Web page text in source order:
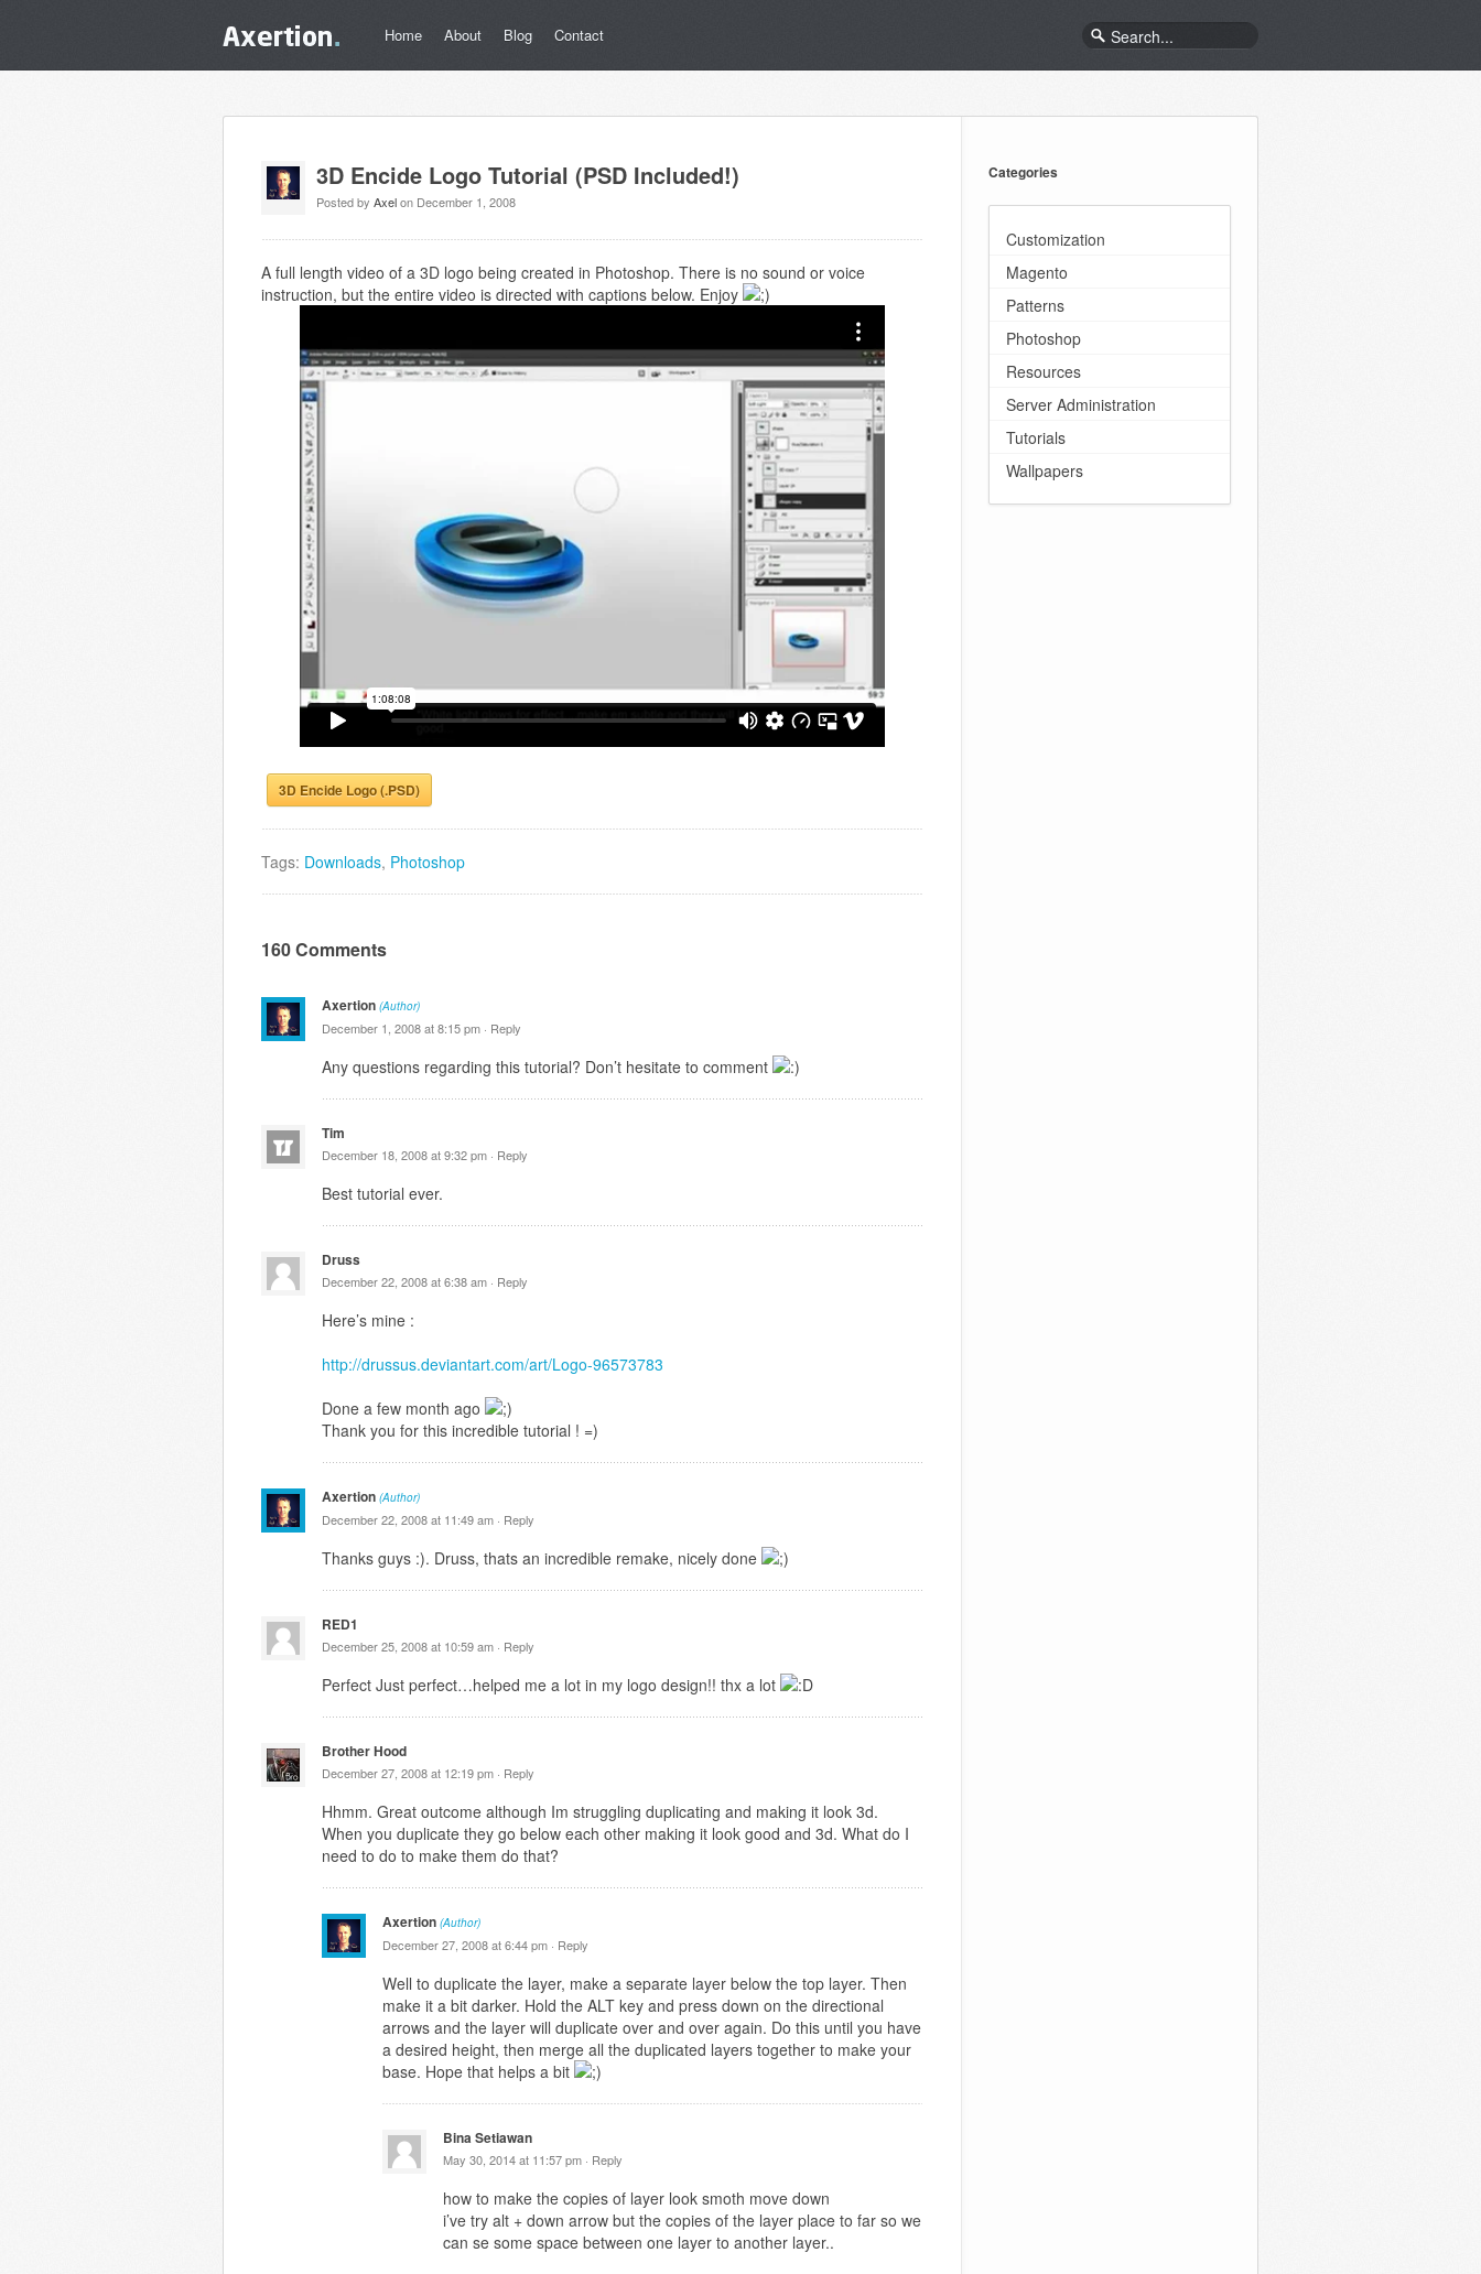
Home About Blog Contact
3D Encide Logo Tutorial (PSD Included!)
Posted by Axelon December 1, 2008
A full length video of a 3D logo being created in Photoshop. There is no sound or voice
instruction, but the entire video is directed with captions below. Enjoy
3D Encide Logo (.PSD)
Tags: Downloads, Photoshop
160 Comments
Axertion (Author)
December 1, 2008 at 8:15 pm · Reply
Any questions regarding this tutorial? Don’t hesitate to comment
Tim
December 18, 2008 at 9:32 pm · Reply
Best tutorial ever.
Druss
December 22, 2008 at 6:38 am · Reply
Here’s mine :
http://drussus.deviantart.com/art/Logo-96573783
Done a few month ago
Thank you for this incredible tutorial ! =)
Axertion (Author)
December 22, 2008 at 11:49 am · Reply
Thanks guys :). Druss, thats an incredible remake, nicely done
RED1
December 25, 2008 at 10:59 am · Reply
Perfect Just perfect…helped me a lot in my logo design!! thx a lot
Brother Hood
December 27, 2008 at 12:19 pm · Reply
Hhmm. Great outcome although Im struggling duplicating and making it look 3d.
When you duplicate they go below each other making it look good and 3d. What do I
need to do to make them do that?
Axertion (Author)
December 27, 2008 at 6:44 pm · Reply
Well to duplicate the layer, make a separate layer below the top layer. Then
make it a bit darker. Hold the ALT key and press down on the directional
arrows and the layer will duplicate over and over again. Do this until you have
a desired height, then merge all the duplicated layers together to make your
base. Hope that helps a bit
Bina Setiawan
May 30, 2014 at 11:57 pm · Reply
how to make the copies of layer look smoth move down
i’ve try alt + down arrow but the copies of the layer place to far so we
can se some space between one layer to another layer..
Categories
Customization
Magento
Patterns
Photoshop
Resources
Server Administration
Tutorials
Wallpapers